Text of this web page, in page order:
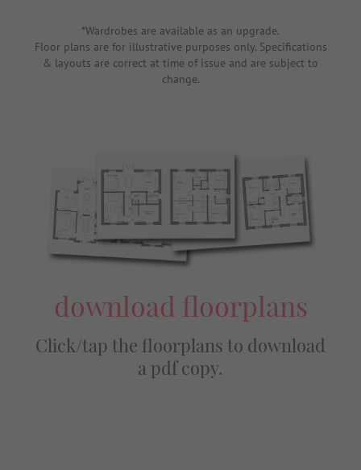
*Wardrobes are available as an upgrade.
Floor plans are for illustrative purposes only. Specifications
& layouts are correct at time of issue and are subject to
change.
download floorplans
Click/tap the floorplans to download
a pdf copy.